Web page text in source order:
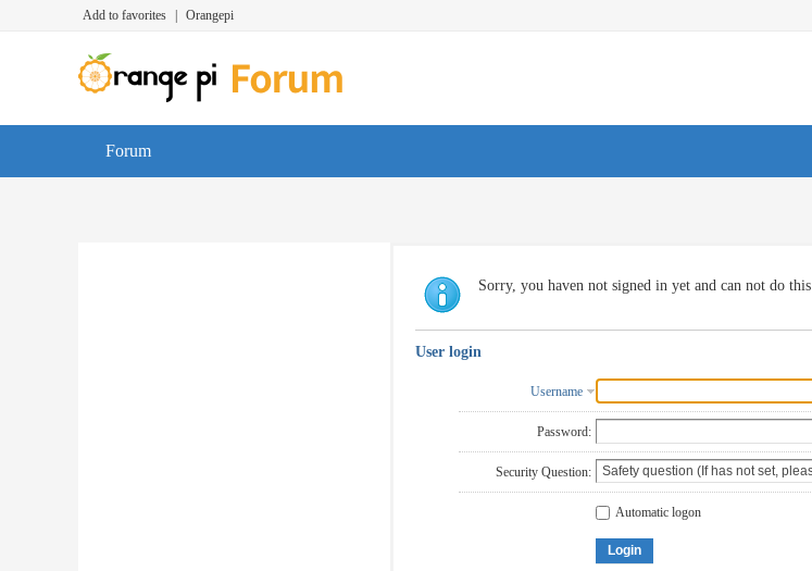
Add to favorites Orangepi
Forum
Sorry, you haven not signed in yet and can not do this
User login
Username
Password:
Security Question:
Automatic logon
Login